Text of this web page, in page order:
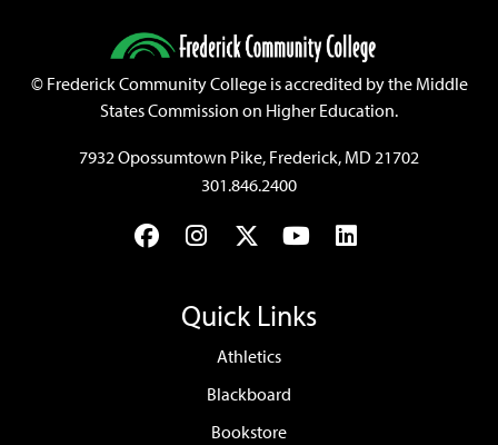
©Frederick Community College is accredited by the Middle
States Commission on Higher Education.
7932 Opossumtown Pike, Frederick, MD 21702
301.846.2400
FacebookInstagram
TwitterYouTubeLinkedIn
Quick Links
Athletics
Blackboard
Bookstore